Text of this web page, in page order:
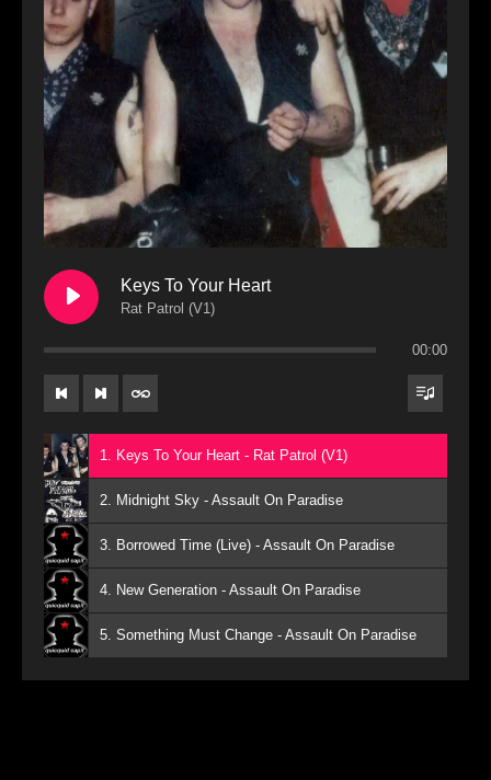
Keys To Your Heart
Rat Patrol (V1)
00:00
1. Keys To Your Heart - Rat Patrol (V1)
2. Midnight Sky - Assault On Paradise
3. Borrowed Time (Live) - Assault On Paradise
4. New Generation - Assault On Paradise
5. Something Must Change - Assault On Paradise